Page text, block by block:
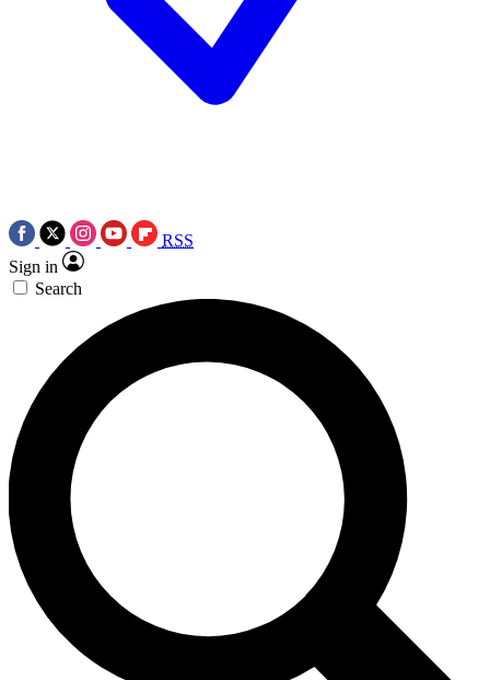
RSS
Sign in
Search